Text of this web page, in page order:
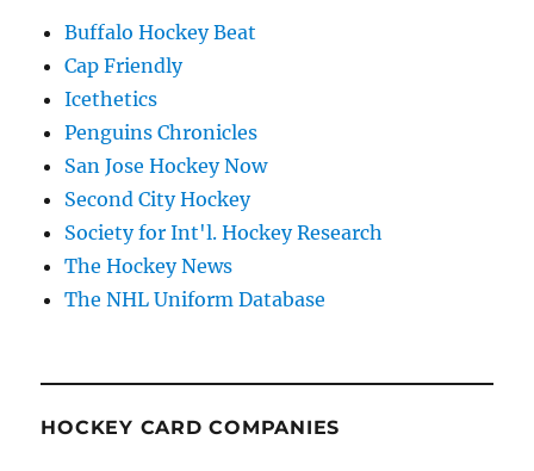
Buffalo Hockey Beat
Cap Friendly
Icethetics
Penguins Chronicles
San Jose Hockey Now
Second City Hockey
Society for Int'l. Hockey Research
The Hockey News
The NHL Uniform Database
HOCKEY CARD COMPANIES